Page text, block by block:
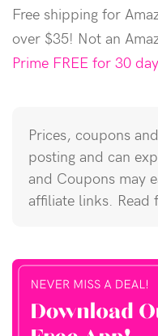
Free shipping for
over $35! Not an
Prime FREE for 30
Prices, coupons
posting and can
and Coupons may
affiliate links. Read